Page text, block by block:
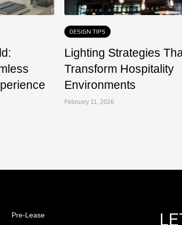
DESIGN TIPS
Lighting Strategies
Transform Hospitality
Environments
February 11, 2026
Pre-Lease